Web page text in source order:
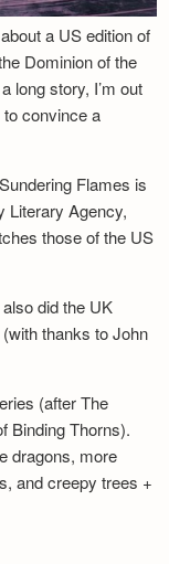
a US edition of
Dominion of the
long story, I’m out
to convince a
Flames is
Literary Agency,
those of the US
did the UK
thanks to John
(after The
Binding Thorns).
dragons, more
and creepy trees +